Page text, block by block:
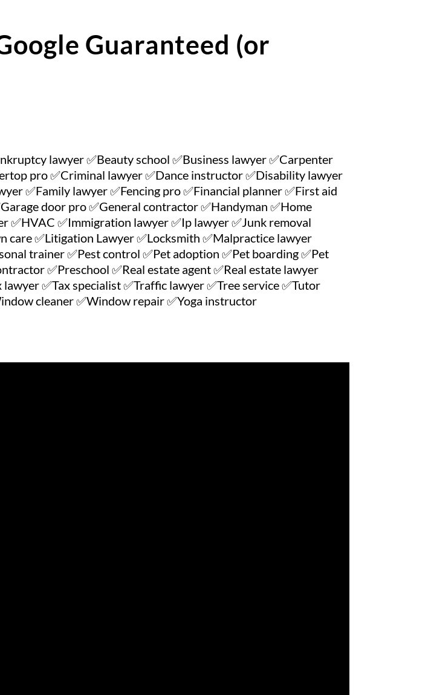
Guaranteed (or
lawyer ✅Beauty school ✅Business lawyer ✅Carpenter
pro ✅Criminal lawyer ✅Dance instructor ✅Disability lawyer
✅Family lawyer ✅Fencing pro ✅Financial planner ✅First aid
door pro ✅General contractor ✅Handyman ✅Home
✅HVAC ✅Immigration lawyer ✅Ip lawyer ✅Junk removal
care ✅Litigation Lawyer ✅Locksmith ✅Malpractice lawyer
trainer ✅Pest control ✅Pet adoption ✅Pet boarding ✅Pet
✅Preschool ✅Real estate agent ✅Real estate lawyer
✅Tax specialist ✅Traffic lawyer ✅Tree service ✅Tutor
cleaner ✅Window repair ✅Yoga instructor